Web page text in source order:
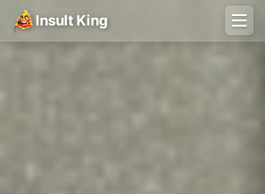
Insult King